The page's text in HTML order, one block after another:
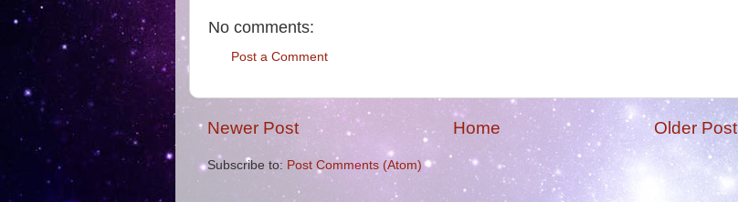
No comments:
Post a Comment
Newer Post Older Post
Home
Subscribe to: Post Comments (Atom)